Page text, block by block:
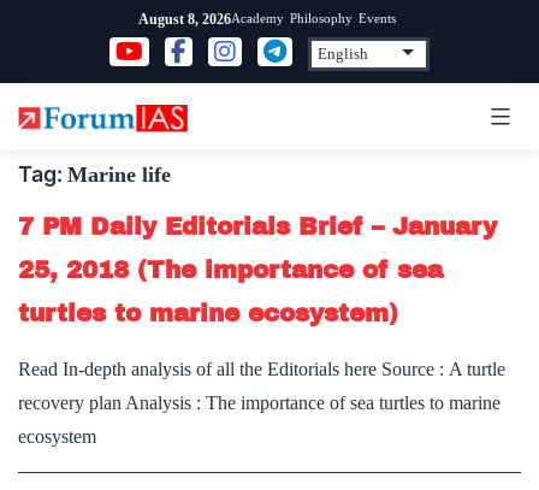
content
August 8, 2026Academy Philosophy Events
Tag: Marine life
7 PM Daily Editorials Brief – January
25, 2018 (The importance of sea
turtles to marine ecosystem)
Read In-depth analysis of all the Editorials here Source : A turtle
recovery plan Analysis : The importance of sea turtles to marine
ecosystem